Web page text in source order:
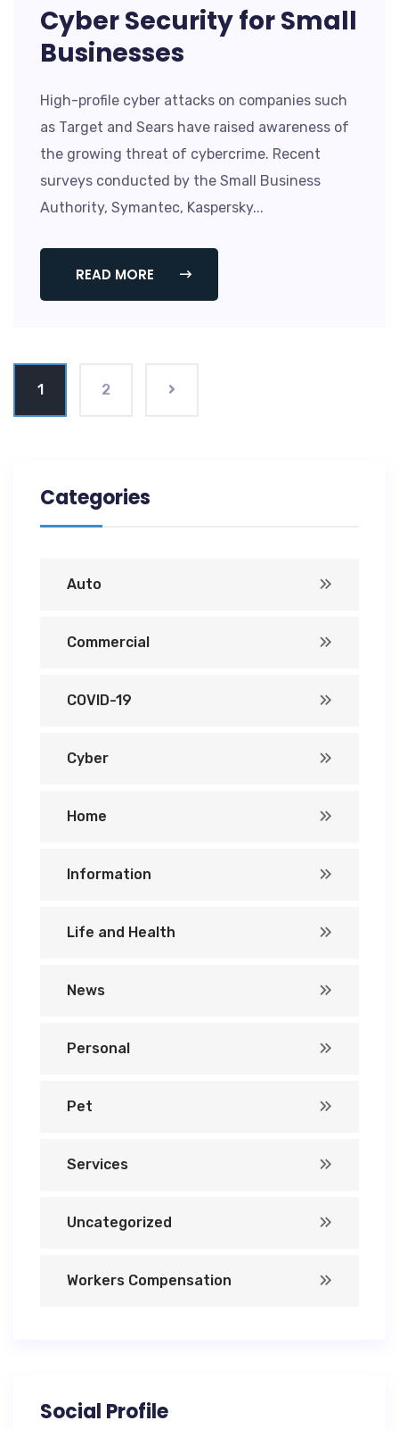
Cyber Security for Small
Businesses
High-profile cyber attacks on companies such
as Target and Sears have raised awareness of
the growing threat of cybercrime. Recent
surveys conducted by the Small Business
Authority, Symantec, Kaspersky...
READ MORE
1 2
Categories
Auto
Commercial
COVID-19
Cyber
Home
Information
Life and Health
News
Personal
Pet
Services
Uncategorized
Workers Compensation
Social Profile